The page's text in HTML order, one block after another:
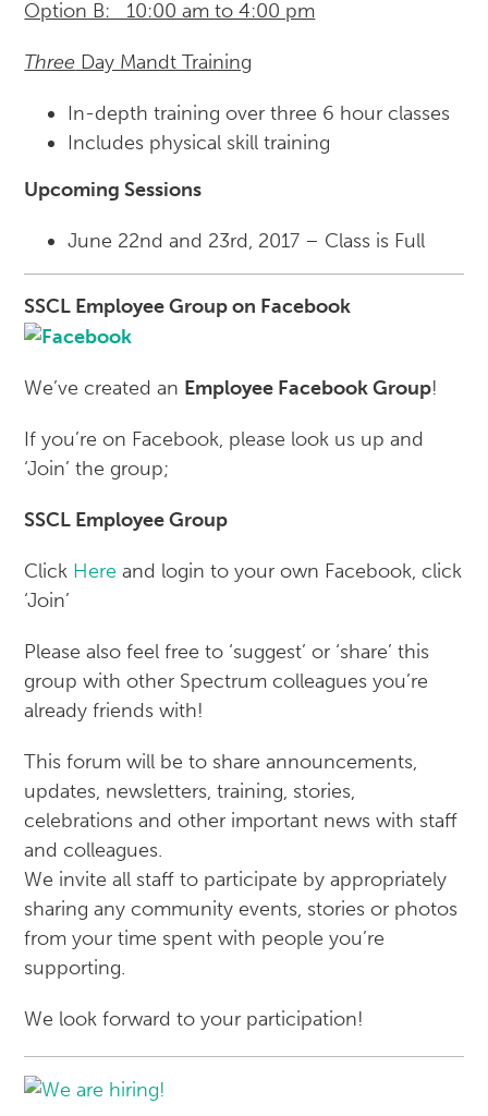
Option B: 10:00 am to 4:00 pm
Three Day Mandt Training
In-depth training over three 6 hour classes
Includes physical skill training
Upcoming Sessions
June 22nd and 23rd, 2017 – Class is Full
SSCL Employee Group on Facebook
We’ve created an Employee Facebook Group!
If you’re on Facebook, please look us up and
‘Join’ the group;
SSCL Employee Group
Click Here and login to your own Facebook, click
‘Join’
Please also feel free to ‘suggest’ or ‘share’ this
group with other Spectrum colleagues you’re
already friends with!
This forum will be to share announcements,
updates, newsletters, training, stories,
celebrations and other important news with staff
and colleagues.
We invite all staff to participate by appropriately
sharing any community events, stories or photos
from your time spent with people you’re
supporting.
We look forward to your participation!